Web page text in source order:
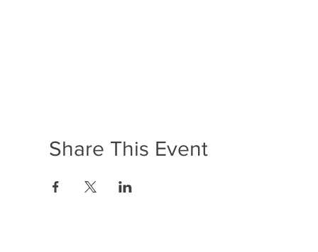
Share This Event